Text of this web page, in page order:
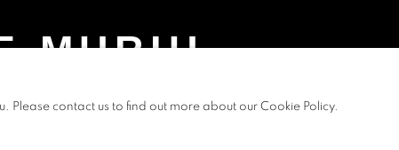
MURIU
Please contact us to find out more about our Cookie Policy.